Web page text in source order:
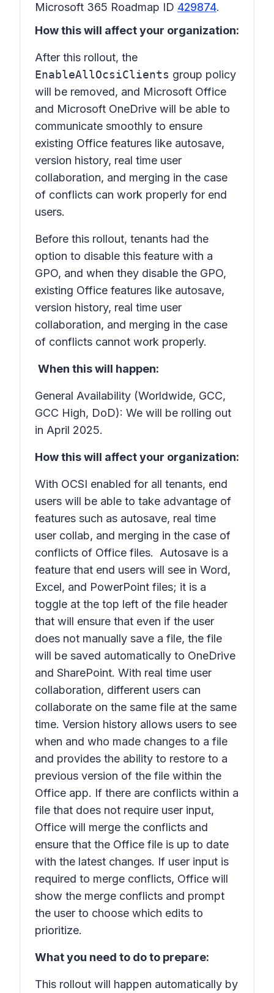
Microsoft 365 Roadmap ID 429874.
How this will affect your organization:
After this rollout, the
EnableAllOcsiClients group policy
will be removed, and Microsoft Office
and Microsoft OneDrive will be able to
communicate smoothly to ensure
existing Office features like autosave,
version history, real time user
collaboration, and merging in the case
of conflicts can work properly for end
users.
Before this rollout, tenants had the
option to disable this feature with a
GPO, and when they disable the GPO,
existing Office features like autosave,
version history, real time user
collaboration, and merging in the case
of conflicts cannot work properly.
When this will happen:
General Availability (Worldwide, GCC,
GCC High, DoD): We will be rolling out
in April 2025.
How this will affect your organization:
With OCSI enabled for all tenants, end
users will be able to take advantage of
features such as autosave, real time
user collab, and merging in the case of
conflicts of Office files. Autosave is a
feature that end users will see in Word,
Excel, and PowerPoint files; it is a
toggle at the top left of the file header
that will ensure that even if the user
does not manually save a file, the file
will be saved automatically to OneDrive
and SharePoint. With real time user
collaboration, different users can
collaborate on the same file at the same
time. Version history allows users to see
when and who made changes to a file
and provides the ability to restore to a
previous version of the file within the
Office app. If there are conflicts within a
file that does not require user input,
Office will merge the conflicts and
ensure that the Office file is up to date
with the latest changes. If user input is
required to merge conflicts, Office will
show the merge conflicts and prompt
the user to choose which edits to
prioritize.
What you need to do to prepare:
This rollout will happen automatically by